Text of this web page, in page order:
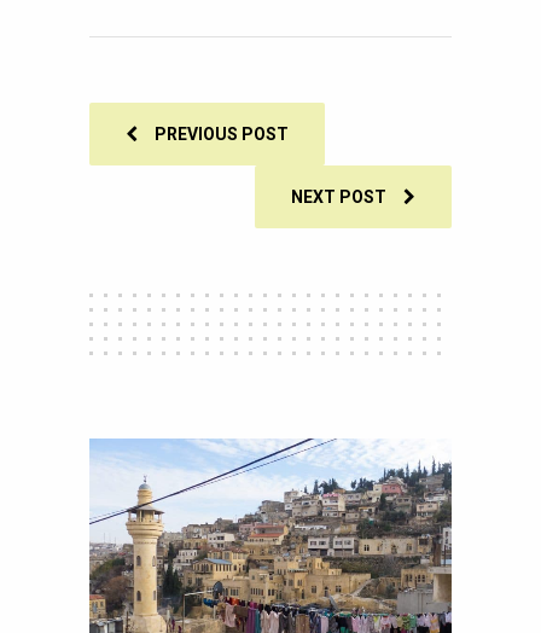
PREVIOUS POST
NEXT POST